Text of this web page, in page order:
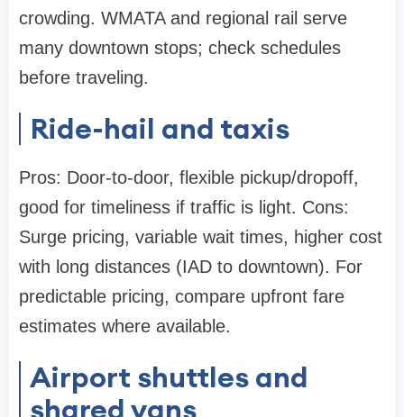
crowding. WMATA and regional rail serve
many downtown stops; check schedules
before traveling.
Ride-hail and taxis
Pros: Door-to-door, flexible pickup/dropoff,
good for timeliness if traffic is light. Cons:
Surge pricing, variable wait times, higher cost
with long distances (IAD to downtown). For
predictable pricing, compare upfront fare
estimates where available.
Airport shuttles and
shared vans